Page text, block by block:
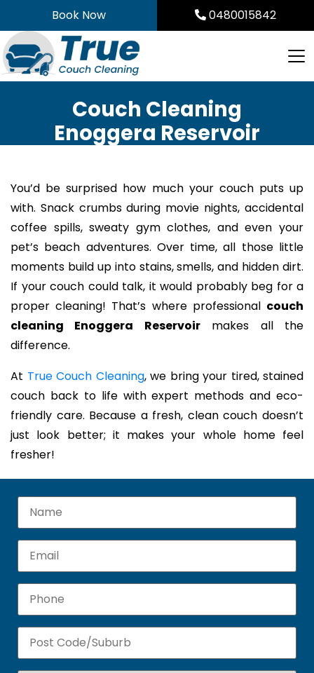
to
content
Book Now 0480015842
Couch Cleaning
Enoggera Reservoir
You’d be surprised how much your couch puts up
with. Snack crumbs during movie nights, accidental
coffee spills, sweaty gym clothes, and even your
pet’s beach adventures. Over time, all those little
moments build up into stains, smells, and hidden dirt.
If your couch could talk, it would probably beg for a
proper cleaning! That’s where professional couch
cleaning Enoggera Reservoirmakes all the
difference.
At True Couch Cleaning, we bring your tired, stained
couch back to life with expert methods and eco-
friendly care. Because a fresh, clean couch doesn’t
just look better; it makes your whole home feel
fresher!